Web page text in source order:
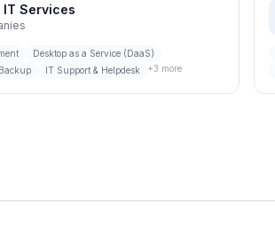
IT Services
Desktop as a Service (DaaS)
IT Support & Helpdesk +3 more